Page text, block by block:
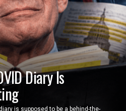
Diary Is
is supposed to be a behind-the-